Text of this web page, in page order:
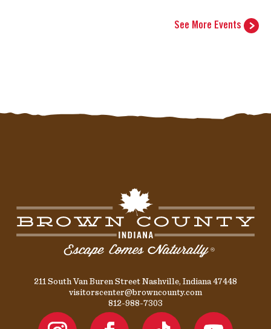
See More Events
211 South Van Buren Street Nashville, Indiana 47448
visitorscenter@browncounty.com
812-988-7303